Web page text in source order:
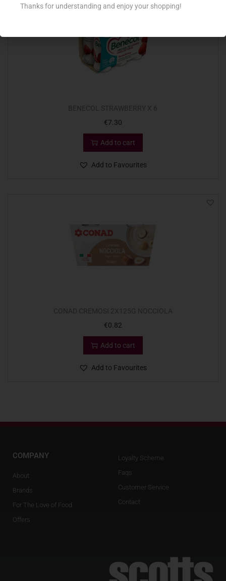
€7.30
Add to cart
Add to Favourites
€0.82
Add to cart
Add to Favourites
COMPANY
About
Brands
For The Love of Food
Offers
Loyalty Scheme
Faqs
Customer Service
Contact
Thanks for understanding and enjoy your shopping!